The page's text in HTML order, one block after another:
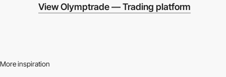
View Olymptrade — Trading platform
More inspiration